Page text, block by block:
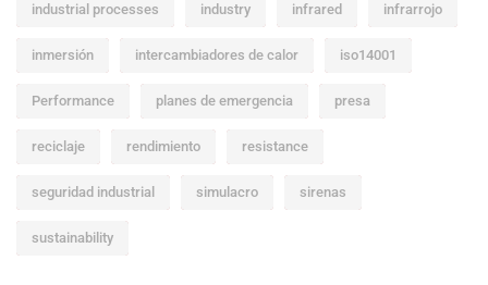
industrial processes industry infrared infrarrojo
inmersión intercambiadores de calor iso14001
Performance planes de emergencia presa
reciclaje rendimiento resistance
seguridad industrial simulacro sirenas
sustainability